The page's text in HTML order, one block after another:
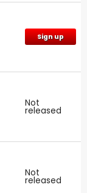
Sign up
Not
released
Not
released